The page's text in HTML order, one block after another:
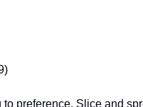
preference. Slice and